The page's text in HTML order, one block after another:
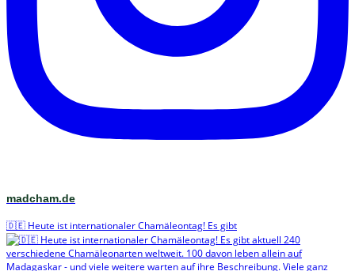
madcham.de
🇩🇪 Heute ist internationaler Chamäleontag! Es gibt